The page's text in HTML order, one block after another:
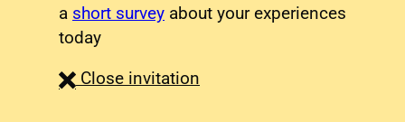
a short survey about your experiences
today
Close survey
invitation